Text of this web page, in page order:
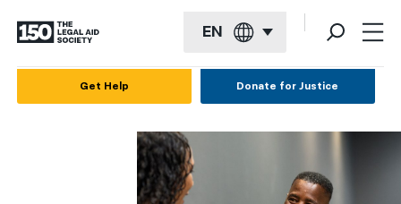
EN
Get Help Donate for Justice